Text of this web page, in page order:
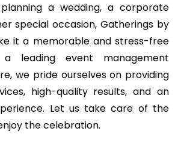
a wedding, a corporate
special occasion, Gatherings by
it a memorable and stress-free
a leading event management
we pride ourselves on providing
high-quality results, and an
Let us take care of the
the celebration.